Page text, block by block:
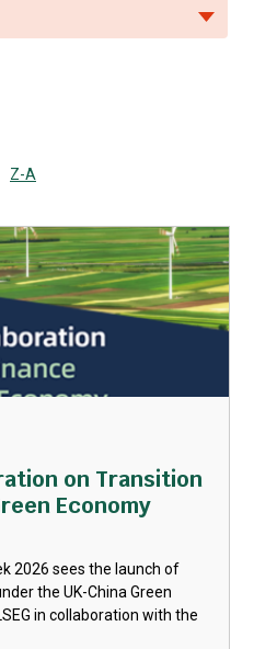
Z-A
on Transition
Economy
2026 sees the launch of
the UK-China Green
in collaboration with the